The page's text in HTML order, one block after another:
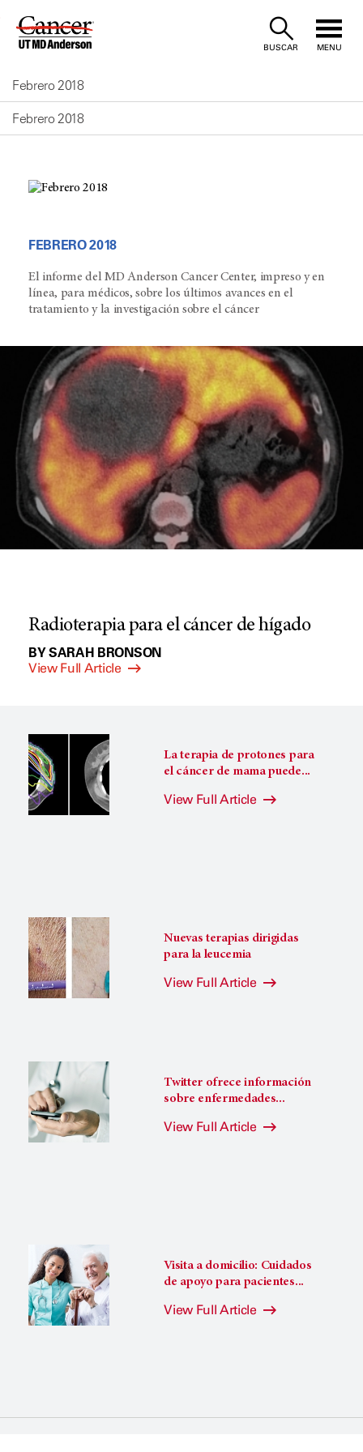
Skip
Content
BUSCAR MENU
Febrero 2018
Febrero 2018
FEBRERO 2018
El informe del MD Anderson Cancer Center, impreso y en
línea, para médicos, sobre los últimos avances en el
tratamiento y la investigación sobre el cáncer
Radioterapia para el cáncer de hígado
BY SARAH BRONSON
View Full Article
La terapia de protones para
el cáncer de mama puede...
View Full Article
Nuevas terapias dirigidas
para la leucemia
View Full Article
Twitter ofrece información
sobre enfermedades...
View Full Article
Visita a domicilio: Cuidados
de apoyo para pacientes...
View Full Article